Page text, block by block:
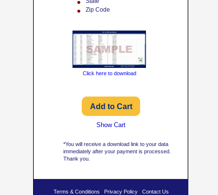
*You will receive a download link to your data
immediately after your payment is processed.
Thank you.
Terms & Conditions Privacy Policy Contact Us
Zip Code
Click here to download
Show Cart